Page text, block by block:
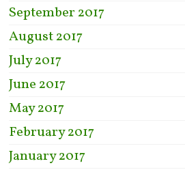
September 2017
August 2017
July 2017
June 2017
May 2017
February 2017
January 2017